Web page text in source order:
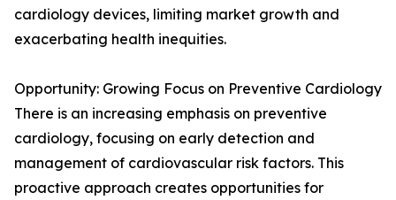
cardiology devices, limiting market growth and
exacerbating health inequities.
Opportunity: Growing Focus on Preventive Cardiology
There is an increasing emphasis on preventive
cardiology, focusing on early detection and
management of cardiovascular risk factors. This
proactive approach creates opportunities for